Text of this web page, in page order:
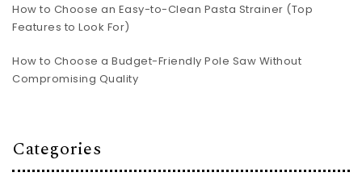
How to Choose an Easy-to-Clean Pasta Strainer (Top
Features to Look For)
How to Choose a Budget-Friendly Pole Saw Without
Compromising Quality
Categories